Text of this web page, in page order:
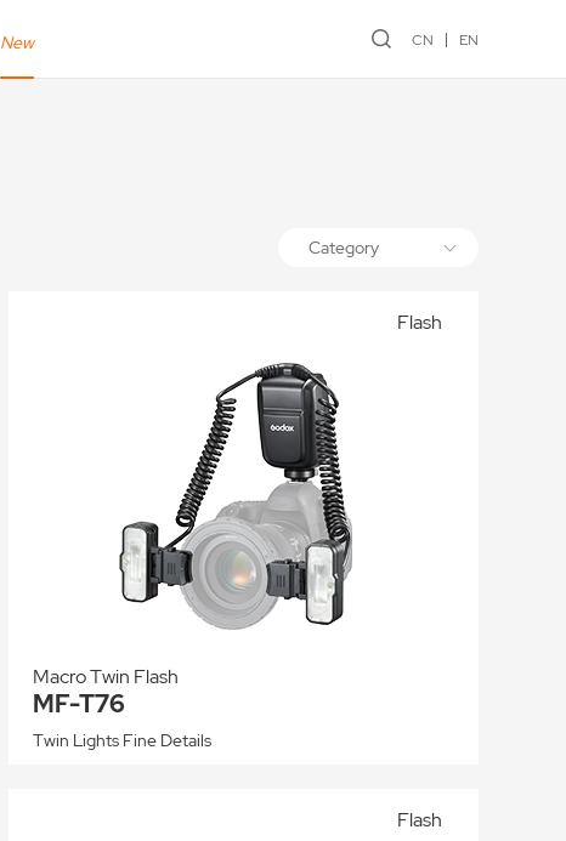
New CN EN
Category
Macro Twin Flash
MF-T76
Twin Lights Fine Details
Flash
Flash